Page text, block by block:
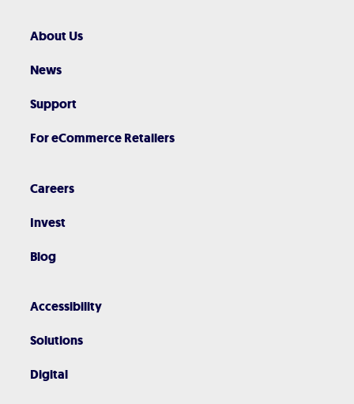
About Us
News
Support
For eCommerce Retailers
Careers
Invest
Blog
Accessibility
Solutions
Digital